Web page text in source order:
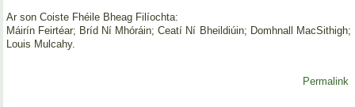
Ar son Coiste Fhéile Bheag Filíochta:
Máirín Feirtéar; Bríd Ní Mhóráin; Ceatí Ní Bheildiúin; Domhnall MacSithigh;
Louis Mulcahy.
Permalink